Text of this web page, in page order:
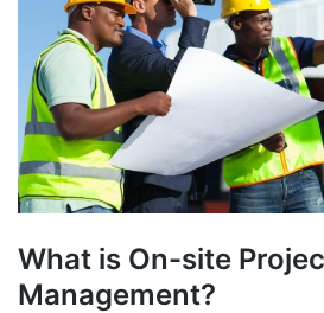
What is On-site
Management?